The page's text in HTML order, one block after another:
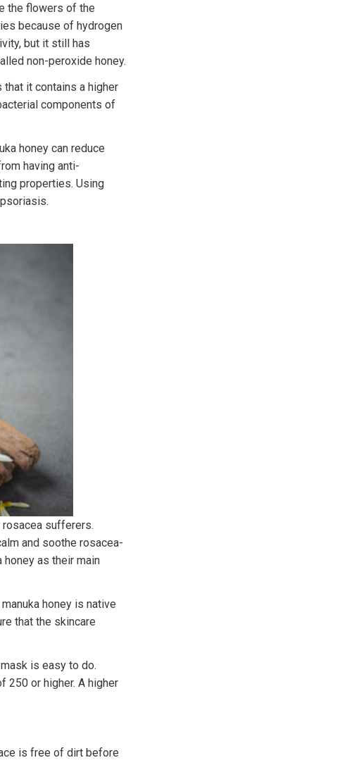
the flowers of the
because of hydrogen
but it still has
non-peroxide honey.
that it contains a higher
components of
honey can reduce
having anti-
properties. Using
rosacea sufferers.
and soothe rosacea-
honey as their main
honey is native
that the skincare
is easy to do.
250 or higher. A higher
is free of dirt before